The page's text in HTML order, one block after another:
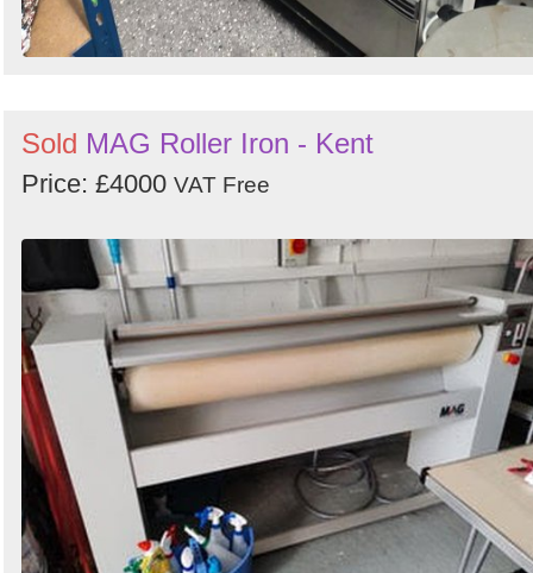
Sold MAG Roller Iron - Kent
Price: £4000 VAT Free